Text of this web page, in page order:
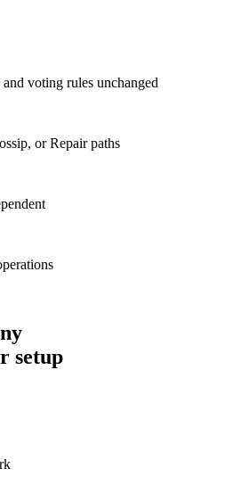
voting rules unchanged
or Repair paths
setup